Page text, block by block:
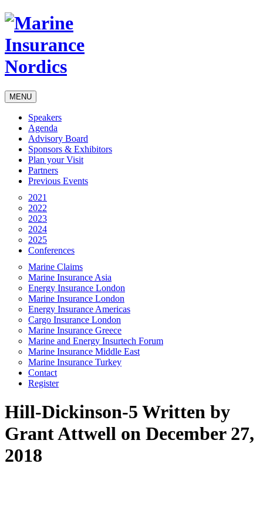
MENU
Speakers
Agenda
Advisory Board
Sponsors & Exhibitors
Plan your Visit
Partners
Previous Events
2021
2022
2023
2024
2025
Conferences
Marine Claims
Marine Insurance Asia
Energy Insurance London
Marine Insurance London
Energy Insurance Americas
Cargo Insurance London
Marine Insurance Greece
Marine and Energy Insurtech Forum
Marine Insurance Middle East
Marine Insurance Turkey
Contact
Register
Hill-Dickinson-5 Written by
Grant Attwell on December 27,
2018